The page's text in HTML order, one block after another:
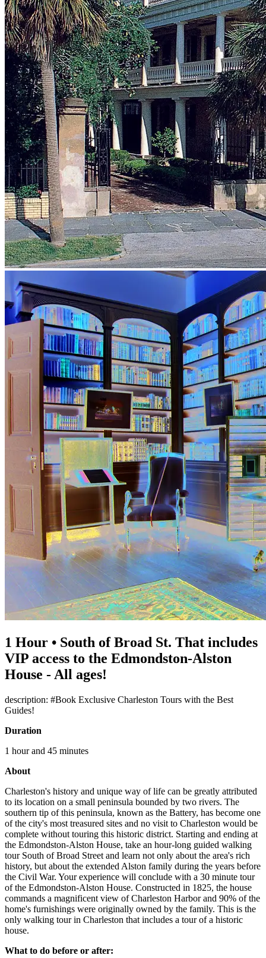
1 Hour • South of Broad St. That includes
VIP access to the Edmondston-Alston
House - All ages!
description: #Book Exclusive Charleston Tours with the Best
Guides!
Duration
1 hour and 45 minutes
About
Charleston's history and unique way of life can be greatly attributed
to its location on a small peninsula bounded by two rivers. The
southern tip of this peninsula, known as the Battery, has become one
of the city's most treasured sites and no visit to Charleston would be
complete without touring this historic district. Starting and ending at
the Edmondston-Alston House, take an hour-long guided walking
tour South of Broad Street and learn not only about the area's rich
history, but about the extended Alston family during the years before
the Civil War. Your experience will conclude with a 30 minute tour
of the Edmondston-Alston House. Constructed in 1825, the house
commands a magnificent view of Charleston Harbor and 90% of the
home's furnishings were originally owned by the family. This is the
only walking tour in Charleston that includes a tour of a historic
house.
What to do before or after: